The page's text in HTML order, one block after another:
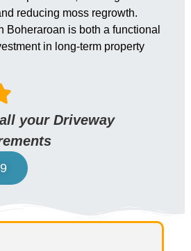
reducing moss regrowth.
Boheraroan is both a functional
in long-term property
your Driveway